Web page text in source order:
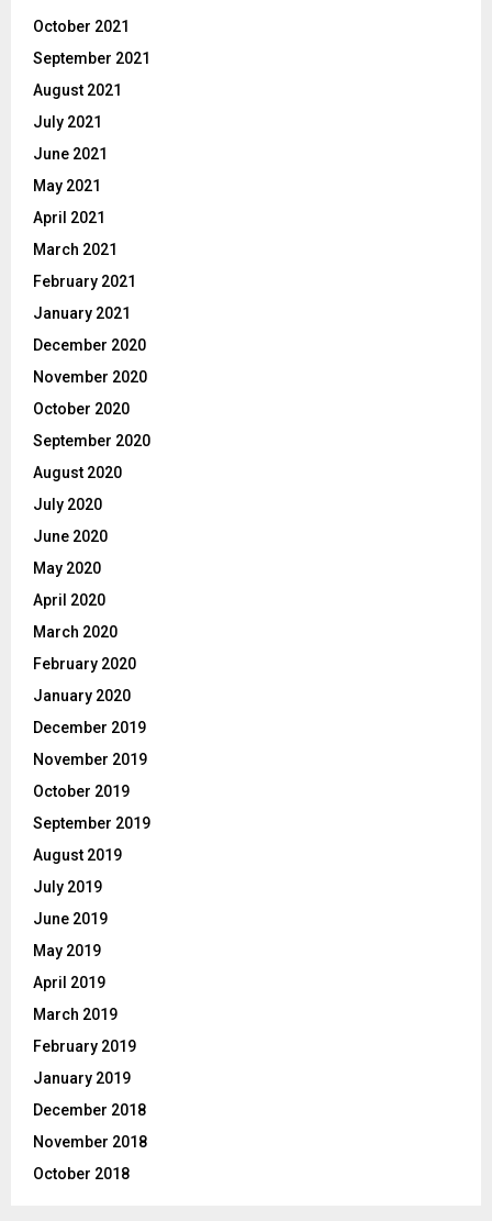
October 2021
September 2021
August 2021
July 2021
June 2021
May 2021
April 2021
March 2021
February 2021
January 2021
December 2020
November 2020
October 2020
September 2020
August 2020
July 2020
June 2020
May 2020
April 2020
March 2020
February 2020
January 2020
December 2019
November 2019
October 2019
September 2019
August 2019
July 2019
June 2019
May 2019
April 2019
March 2019
February 2019
January 2019
December 2018
November 2018
October 2018